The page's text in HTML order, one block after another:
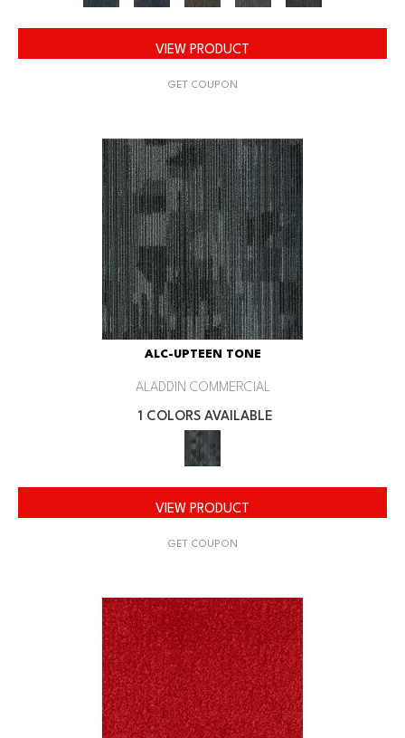
VIEW PRODUCT
GET COUPON
ALC-UPTEEN TONE
ALADDIN COMMERCIAL
1 COLORS AVAILABLE
VIEW PRODUCT
GET COUPON